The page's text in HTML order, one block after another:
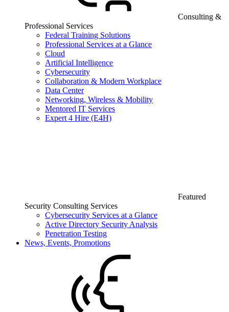
Consulting &
Professional Services
Federal Training Solutions
Professional Services at a Glance
Cloud
Artificial Intelligence
Cybersecurity
Collaboration & Modern Workplace
Data Center
Networking, Wireless & Mobility
Mentored IT Services
Expert 4 Hire (E4H)
Featured
Security Consulting Services
Cybersecurity Services at a Glance
Active Directory Security Analysis
Penetration Testing
News, Events, Promotions